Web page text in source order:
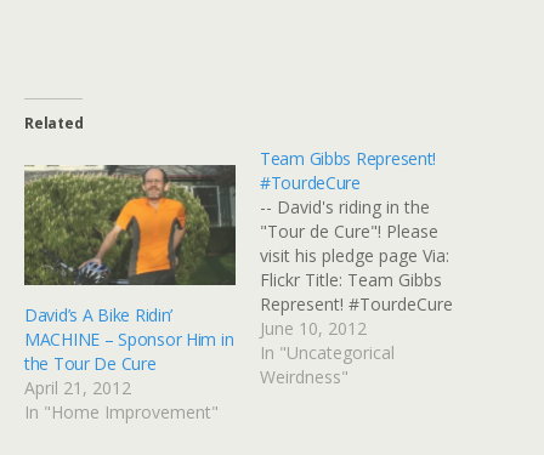
Related
David’s A Bike Ridin’
MACHINE – Sponsor Him in
the Tour De Cure
April 21, 2012
In "Home Improvement"
Team Gibbs Represent!
#TourdeCure
-- David's riding in the
"Tour de Cure"! Please
visit his pledge page Via:
Flickr Title: Team Gibbs
Represent! #TourdeCure
By: GinnyRED57 Originally
uploaded: 10 Jun '12,
11.19am CDT
June 10, 2012
In "Uncategorical
Weirdness"